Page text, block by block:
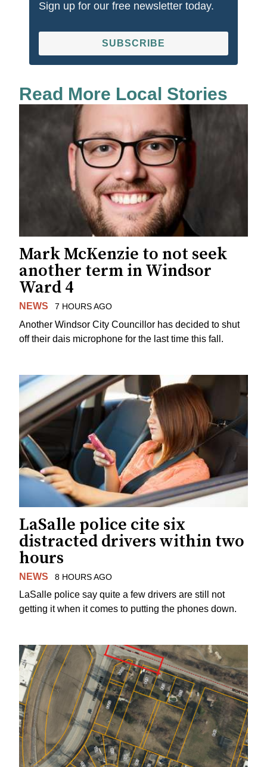
Sign up for our free newsletter today.
SUBSCRIBE
Read More Local Stories
Mark McKenzie to not seek
another term in Windsor
Ward 4
NEWS 7 HOURS AGO
Another Windsor City Councillor has decided to shut
off their dais microphone for the last time this fall.
LaSalle police cite six
distracted drivers within two
hours
NEWS 8 HOURS AGO
LaSalle police say quite a few drivers are still not
getting it when it comes to putting the phones down.